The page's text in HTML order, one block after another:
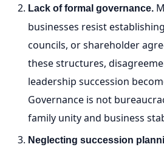
Lack of formal governance.
businesses resist
councils, or shareholder
these structures,
leadership succession
Governance is not
family unity and business
Neglecting succession